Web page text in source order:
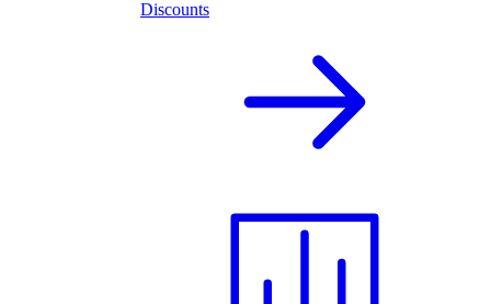
Discounts